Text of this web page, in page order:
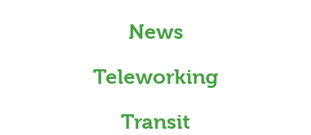
News
Teleworking
Transit